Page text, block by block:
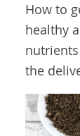
How to
healthy
the